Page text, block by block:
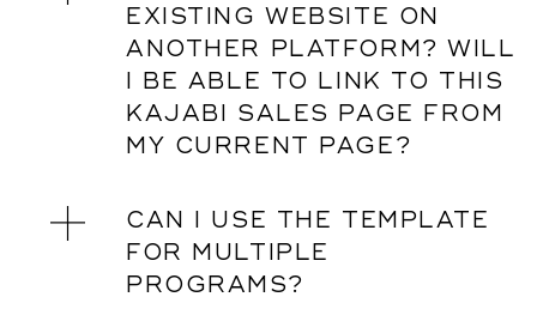
EXISTING WEBSITE ON
ANOTHER PLATFORM? WILL
I BE ABLE TO LINK TO THIS
KAJABI SALES PAGE FROM
MY CURRENT PAGE?
CAN I USE THE TEMPLATE
FOR MULTIPLE
PROGRAMS?